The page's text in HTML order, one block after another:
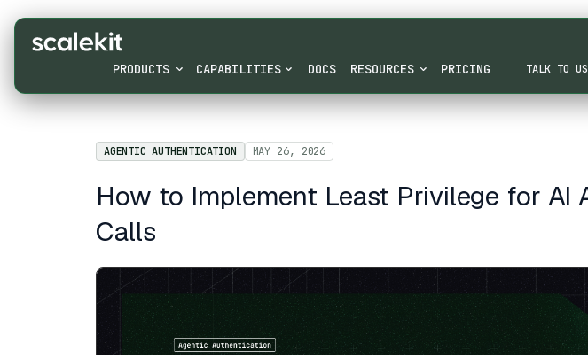
PRODUCTS CAPABILITIES DOCS RESOURCES PRICING TALK TO US
AGENTIC AUTHENTICATION MAY 26, 2026
How to Implement Least Privilege for AI
Calls